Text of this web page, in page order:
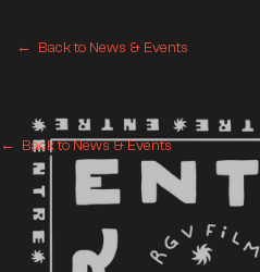
← Back to News & Events
← Back to News & Events